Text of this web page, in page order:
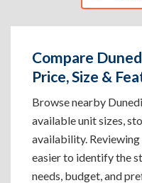
Compare
Price, Size &
Browse nearby
available unit sizes,
availability.
easier to identify the
needs, budget, and